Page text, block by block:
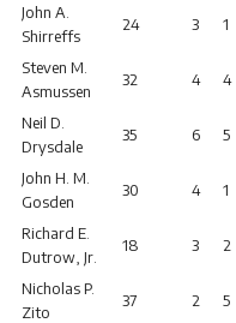
John A.
Shirreffs
24 3 1
Steven M.
Asmussen
32 4 4
Neil D.
Drysdale
35 6 5
John H. M.
Gosden
30 4 1
Richard E.
Dutrow, Jr.
18 3 2
Nicholas P.
Zito
37 2 5